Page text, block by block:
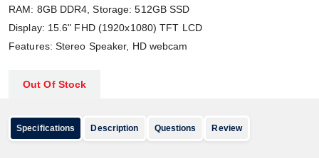
RAM: 8GB DDR4, Storage: 512GB SSD
Display: 15.6" FHD (1920x1080) TFT LCD
Features: Stereo Speaker, HD webcam
Out Of Stock
Specifications Description Questions Review